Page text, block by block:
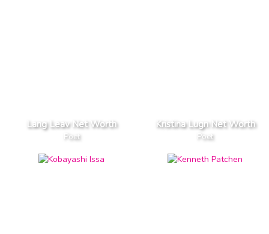
Lang Leav Net Worth
Poet
Kristina Lugn Net Worth
Poet